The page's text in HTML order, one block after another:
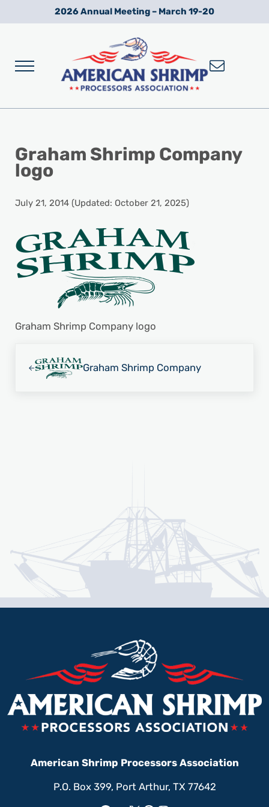
Skip to main content
Skip to after header navigation
Skip to site footer2026 Annual Meeting – March 19-20
Menu
Graham Shrimp Company
logo
July 21, 2014(Updated: October 21, 2025)
Graham Shrimp Company logo
Graham Shrimp Company
American Shrimp Processors Association
P.O. Box 399, Port Arthur, TX 77642